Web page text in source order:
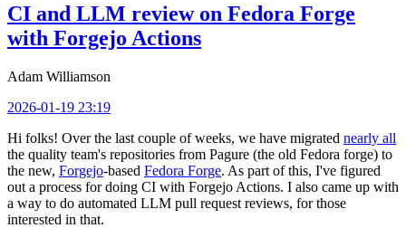
CI and LLM review on Fedora Forge
with Forgejo Actions
Adam Williamson
2026-01-19 23:19
Hi folks! Over the last couple of weeks, we have migrated nearly all
the quality team's repositories from Pagure (the old Fedora forge) to
the new, Forgejo-based Fedora Forge. As part of this, I've figured
out a process for doing CI with Forgejo Actions. I also came up with
a way to do automated LLM pull request reviews, for those
interested in that.